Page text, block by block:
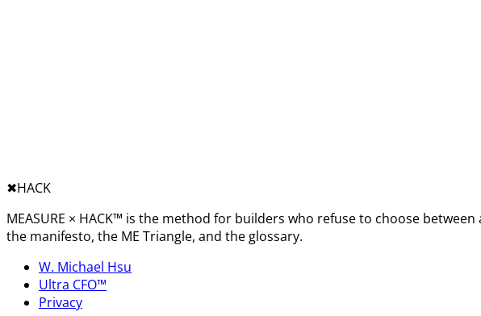
✖︎HACK
MEASURE × HACK™ is the method for builders who refuse to choose
the manifesto, the ME Triangle, and the glossary.
W. Michael Hsu
Ultra CFO™
Privacy